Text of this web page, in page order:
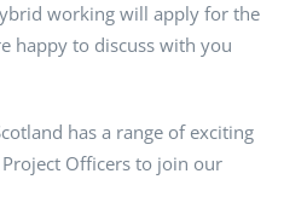
working will apply for the
happy to discuss with you
has a range of exciting
Officers to join our